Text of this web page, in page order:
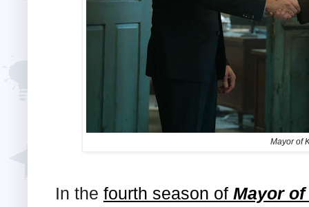
Mayor of
In the fourth season of Mayor